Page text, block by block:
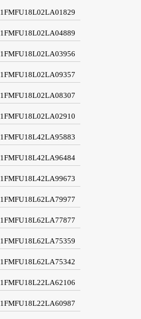
1FMFU18L02LA01829
1FMFU18L02LA04889
1FMFU18L02LA03956
1FMFU18L02LA09357
1FMFU18L02LA08307
1FMFU18L02LA02910
1FMFU18L42LA95883
1FMFU18L42LA96484
1FMFU18L42LA99673
1FMFU18L62LA79977
1FMFU18L62LA77877
1FMFU18L62LA75359
1FMFU18L62LA75342
1FMFU18L22LA62106
1FMFU18L22LA60987